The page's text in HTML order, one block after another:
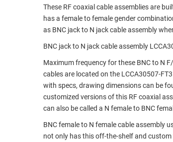
ETHERNET
PATHWAYS
WIRELESS
FIREWIRE/DIN/SCSI/SATA
EQUIPMENT
PRINTERS
These RF coaxial cable assemblies are
has a female to female gender
as BNC jack to N jack cable assembly
BNC jack to N jack cable assembly
Maximum frequency for these BNC to N
cables are located on the LCCA30507-
with specs, drawing dimensions can be
customized versions of this RF coaxial
can also be called a N female to BNC
BNC female to N female cable assembly
not only has this off-the-shelf and